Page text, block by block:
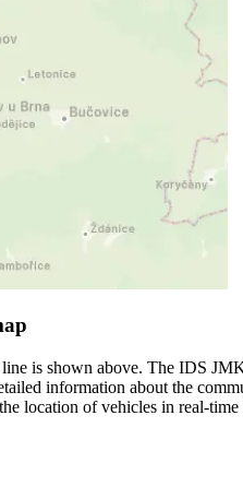
is shown above. The IDS
information about the
location of vehicles in real-